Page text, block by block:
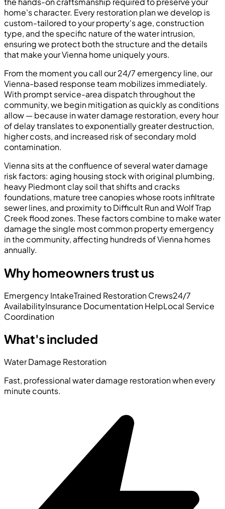
home's character. Every restoration plan we develop is
custom-tailored to your property's age, construction
type, and the specific nature of the water intrusion,
ensuring we protect both the structure and the details
that make your Vienna home uniquely yours.
From the moment you call our 24/7 emergency line, our
Vienna-based response team mobilizes immediately.
With prompt service-area dispatch throughout the
community, we begin mitigation as quickly as conditions
allow — because in water damage restoration, every hour
of delay translates to exponentially greater destruction,
higher costs, and increased risk of secondary mold
contamination.
Vienna sits at the confluence of several water damage
risk factors: aging housing stock with original plumbing,
heavy Piedmont clay soil that shifts and cracks
foundations, mature tree canopies whose roots infiltrate
sewer lines, and proximity to Difficult Run and Wolf Trap
Creek flood zones. These factors combine to make water
damage the single most common property emergency
in the community, affecting hundreds of Vienna homes
annually.
Why homeowners trust us
Emergency IntakeTrained Restoration Crews24/7
AvailabilityInsurance Documentation HelpLocal Service
Coordination
What's included
Water Damage Restoration
Fast, professional water damage restoration when every
minute counts.